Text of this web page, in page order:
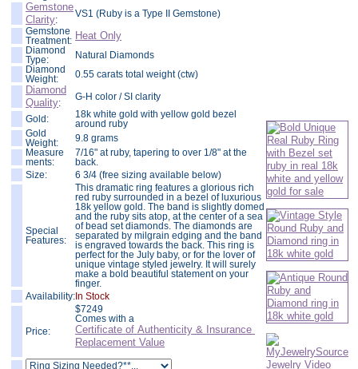
Gemstone
Clarity:
VS1 (Ruby is a Type II Gemstone)
Gemstone
Treatment: Heat Only
Diamond
Type:
Natural Diamonds
Diamond
Weight:
0.55 carats total weight (ctw)
Diamond
Quality:
G-H color / SI clarity
Gold:
18k white gold with yellow gold bezel
around ruby
Gold
Weight:
9.8 grams
Measure
ments:
7/16" at ruby, tapering to over 1/8" at the
back.
Size:
6 3/4 (free sizing available below)
Special
Features:
This dramatic ring features a glorious rich
red ruby surrounded in a bezel of luxurious
18k yellow gold. The band is slightly domed
and the ruby sits atop, at the center of a sea
of bead set diamonds. The diamonds are
separated by milgrain edging and the band
is engraved towards the back. This ring is
perfect for the July baby, or for the lover of
unique vintage styled jewelry. It will surely
make a bold beautiful statement on your
finger.
Availability: In Stock
Price:
$7249
Comes with a
Certificate of Authenticity & Insurance
Replacement Value